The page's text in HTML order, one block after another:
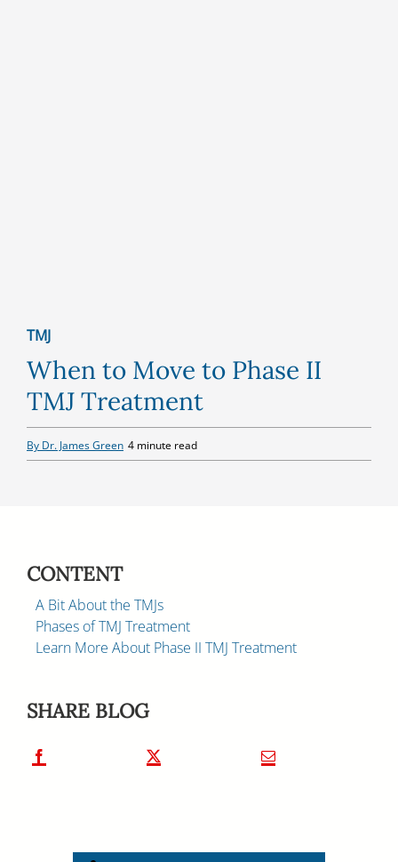
TMJ
When to Move to Phase II
TMJ Treatment
By Dr. James Green 4 minute read
CONTENT
A Bit About the TMJs
Phases of TMJ Treatment
Learn More About Phase II TMJ Treatment
SHARE BLOG